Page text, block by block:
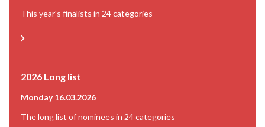
This year's finalists in 24 categories
2026 Long list
Monday 16.03.2026
The long list of nominees in 24 categories